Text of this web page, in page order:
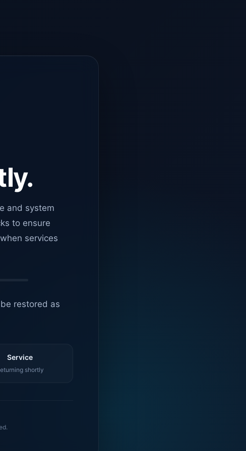
and system
to ensure
services
restored as
Service
shortly